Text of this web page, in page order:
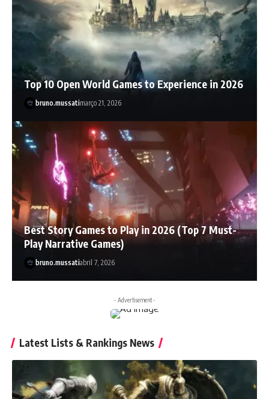
Top 10 Open World Games to Experience in 2026
bruno.mussatimarço 21, 2026
Best Story Games to Play in 2026 (Top 7 Must-
Play Narrative Games)
bruno.mussatiabril 7, 2026
- Advertisement -
Latest Lists & Rankings News